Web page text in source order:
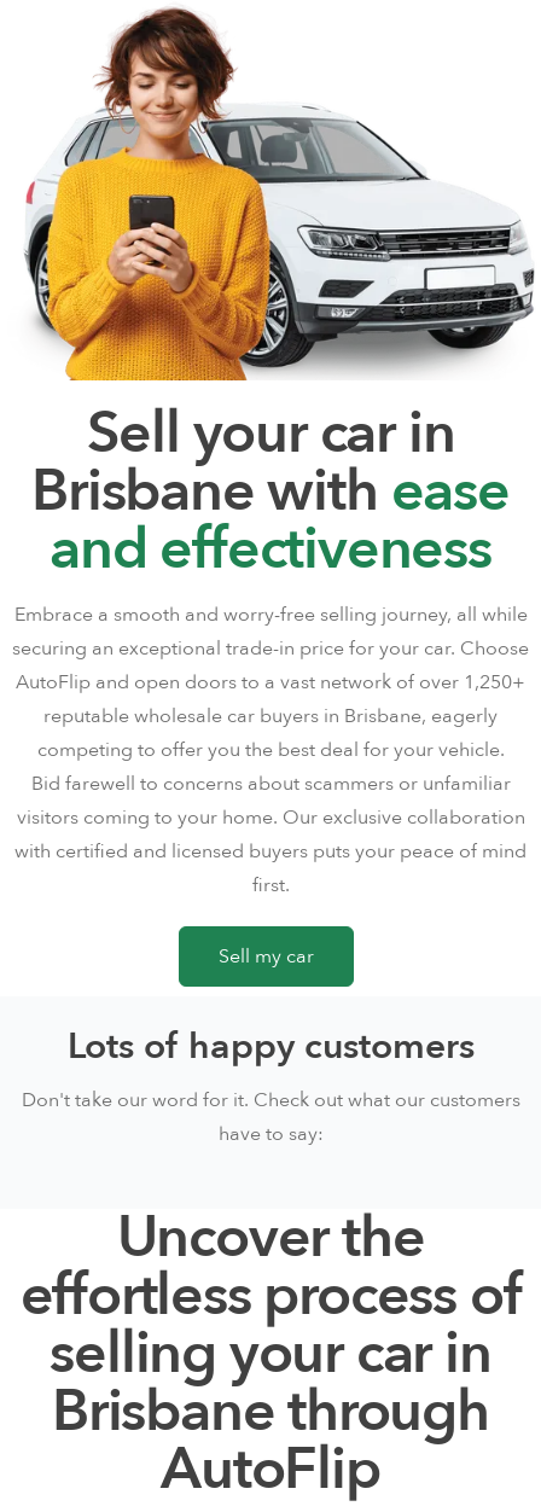
Sell your car in
Brisbane with ease
and effectiveness
Embrace a smooth and worry-free selling journey, all while
securing an exceptional trade-in price for your car. Choose
AutoFlip and open doors to a vast network of over 1,250+
reputable wholesale car buyers in Brisbane, eagerly
competing to offer you the best deal for your vehicle.
Bid farewell to concerns about scammers or unfamiliar
visitors coming to your home. Our exclusive collaboration
with certified and licensed buyers puts your peace of mind
first.
Sell my car
Lots of happy customers
Don't take our word for it. Check out what our customers
have to say:
Uncover the
effortless process of
selling your car in
Brisbane through
AutoFlip